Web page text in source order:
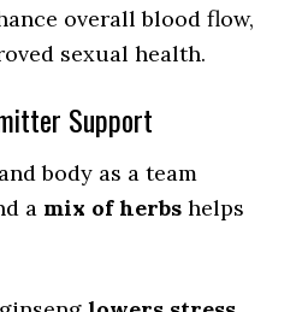
overall blood flow,
sexual health.
Support
body as a team
a mix of herbs helps